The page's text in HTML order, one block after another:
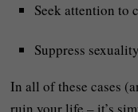
Seek attention to
Suppress
In all of these cases